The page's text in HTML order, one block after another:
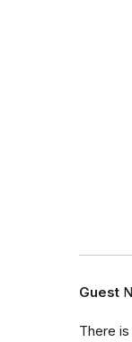
Guest
There